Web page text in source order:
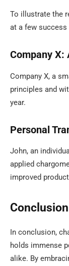
To illustrate the
at a few
Company X:
Company X, a
principles and
year.
Personal
John, an
applied
improved
Conclusion
In conclusion,
holds immense
alike. By